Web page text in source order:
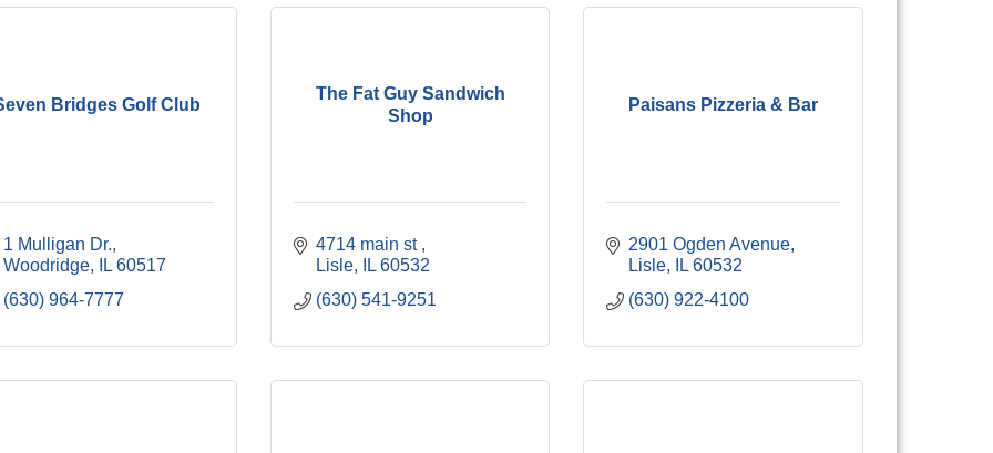
Bridges Golf Club
1 Mulligan Dr.
Woodridge
IL 60517
(630) 964-7777
The Fat Guy Sandwich
Shop
4714 main st
Lisle
IL 60532
(630) 541-9251
Paisans Pizzeria & Bar
2901 Ogden Avenue
Lisle
IL 60532
(630) 922-4100